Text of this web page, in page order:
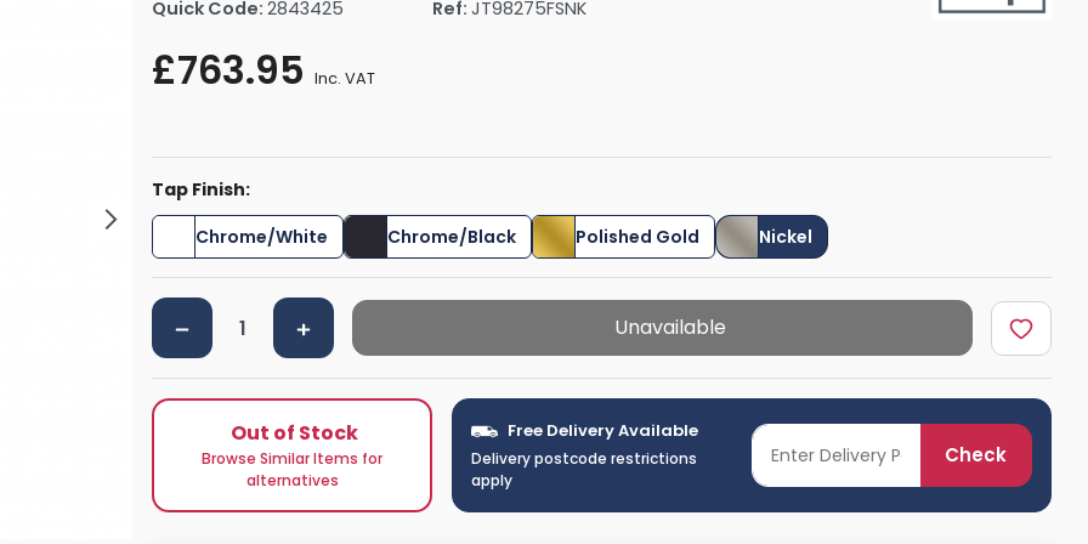
Shower Seats
Shower Trays By Size
Towel Rail Electric Elements
Robe Hooks
Towel Rings
Towel Bars
Shower Tidies
Bathroom Bins
Quick Code: 2843425 Ref: JT98275FSNK
£763.95 Inc. VAT
Tap Finish:
Chrome/White
Chrome/Black Polished Gold Nickel
Unavailable
Out of Stock
Browse Similar Items for
alternatives
Free Delivery Available
Delivery postcode restrictions
apply
Check